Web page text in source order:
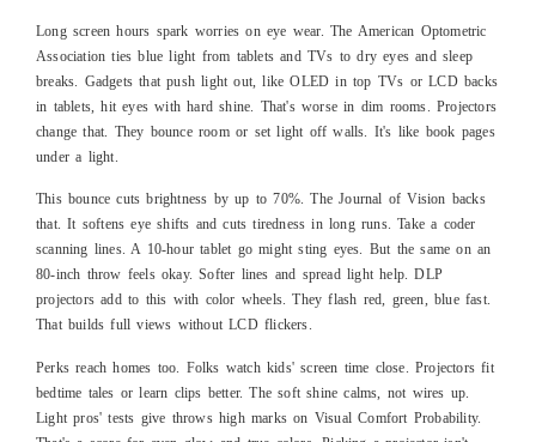
Long screen hours spark worries on eye wear. The American Optometric
Association ties blue light from tablets and TVs to dry eyes and sleep
breaks. Gadgets that push light out, like OLED in top TVs or LCD backs
in tablets, hit eyes with hard shine. That's worse in dim rooms. Projectors
change that. They bounce room or set light off walls. It's like book pages
under a light.
This bounce cuts brightness by up to 70%. The Journal of Vision backs
that. It softens eye shifts and cuts tiredness in long runs. Take a coder
scanning lines. A 10-hour tablet go might sting eyes. But the same on an
80-inch throw feels okay. Softer lines and spread light help. DLP
projectors add to this with color wheels. They flash red, green, blue fast.
That builds full views without LCD flickers.
Perks reach homes too. Folks watch kids' screen time close. Projectors fit
bedtime tales or learn clips better. The soft shine calms, not wires up.
Light pros' tests give throws high marks on Visual Comfort Probability.